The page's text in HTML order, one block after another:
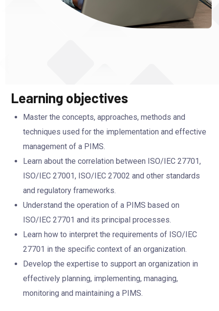
Learning objectives
Master the concepts, approaches, methods and
techniques used for the implementation and effective
management of a PIMS.
Learn about the correlation between ISO/IEC 27701,
ISO/IEC 27001, ISO/IEC 27002 and other standards
and regulatory frameworks.
Understand the operation of a PIMS based on
ISO/IEC 27701 and its principal processes.
Learn how to interpret the requirements of ISO/IEC
27701 in the specific context of an organization.
Develop the expertise to support an organization in
effectively planning, implementing, managing,
monitoring and maintaining a PIMS.